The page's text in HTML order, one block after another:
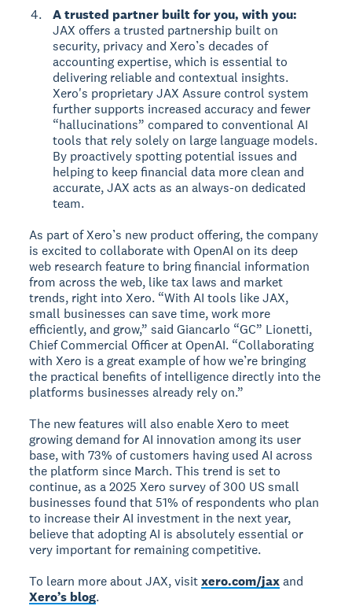
A trusted partner built for you, with you:
JAX offers a trusted partnership built on
security, privacy and Xero’s decades of
accounting expertise, which is essential to
delivering reliable and contextual insights.
Xero's proprietary JAX Assure control system
further supports increased accuracy and fewer
“hallucinations” compared to conventional AI
tools that rely solely on large language models.
By proactively spotting potential issues and
helping to keep financial data more clean and
accurate, JAX acts as an always-on dedicated
team.
As part of Xero’s new product offering, the company
is excited to collaborate with OpenAI on its deep
web research feature to bring financial information
from across the web, like tax laws and market
trends, right into Xero. “With AI tools like JAX,
small businesses can save time, work more
efficiently, and grow,” said Giancarlo “GC” Lionetti,
Chief Commercial Officer at OpenAI. “Collaborating
with Xero is a great example of how we’re bringing
the practical benefits of intelligence directly into the
platforms businesses already rely on.”
The new features will also enable Xero to meet
growing demand for AI innovation among its user
base, with 73% of customers having used AI across
the platform since March. This trend is set to
continue, as a 2025 Xero survey of 300 US small
businesses found that 51% of respondents who plan
to increase their AI investment in the next year,
believe that adopting AI is absolutely essential or
very important for remaining competitive.
To learn more about JAX, visitxero.com/jaxand
Xero’s blog.